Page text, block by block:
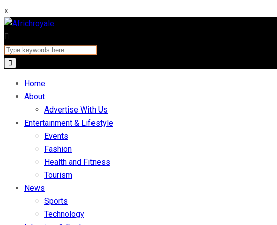
x
Home
About
Advertise With Us
Entertainment & Lifestyle
Events
Fashion
Health and Fitness
Tourism
News
Sports
Technology